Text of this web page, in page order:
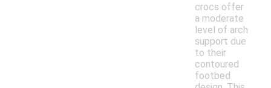
crocs offer
a moderate
level of arch
support due
to their
contoured
footbed